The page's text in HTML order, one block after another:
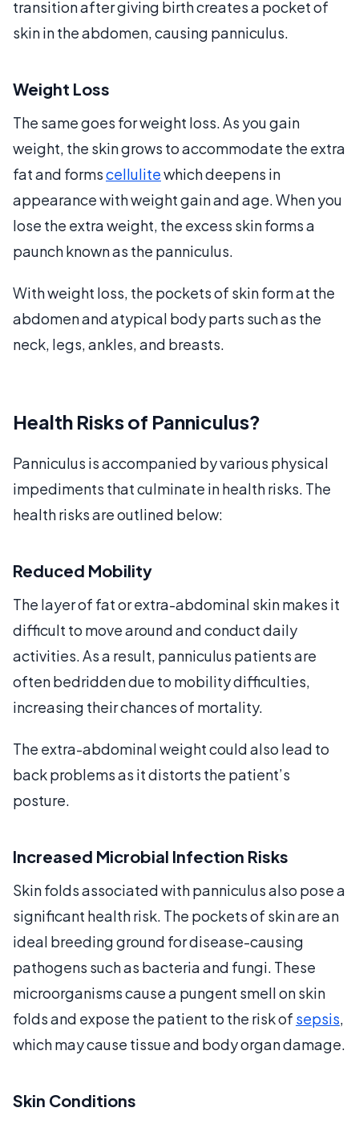
transition after giving birth creates a pocket of
skin in the abdomen, causing panniculus.
Weight Loss
The same goes for weight loss. As you gain
weight, the skin grows to accommodate the extra
fat and formscellulitewhich deepens in
appearance with weight gain and age. When you
lose the extra weight, the excess skin forms a
paunch known as the panniculus.
With weight loss, the pockets of skin form at the
abdomen and atypical body parts such as the
neck, legs, ankles, and breasts.
Health Risks of Panniculus?
Panniculus is accompanied by various physical
impediments that culminate in health risks. The
health risks are outlined below:
Reduced Mobility
The layer of fat or extra-abdominal skin makes it
difficult to move around and conduct daily
activities. As a result, panniculus patients are
often bedridden due to mobility difficulties,
increasing their chances of mortality.
The extra-abdominal weight could also lead to
back problems as it distorts the patient’s
posture.
Increased Microbial Infection Risks
Skin folds associated with panniculus also pose a
significant health risk. The pockets of skin are an
ideal breeding ground for disease-causing
pathogens such as bacteria and fungi. These
microorganisms cause a pungent smell on skin
folds and expose the patient to the risk of sepsis,
which may cause tissue and body organ damage.
Skin Conditions